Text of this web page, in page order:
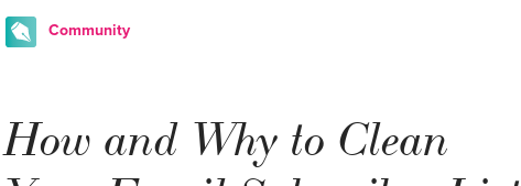
Community
How and Why to Clean